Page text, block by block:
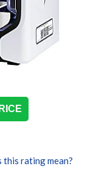
this rating mean?